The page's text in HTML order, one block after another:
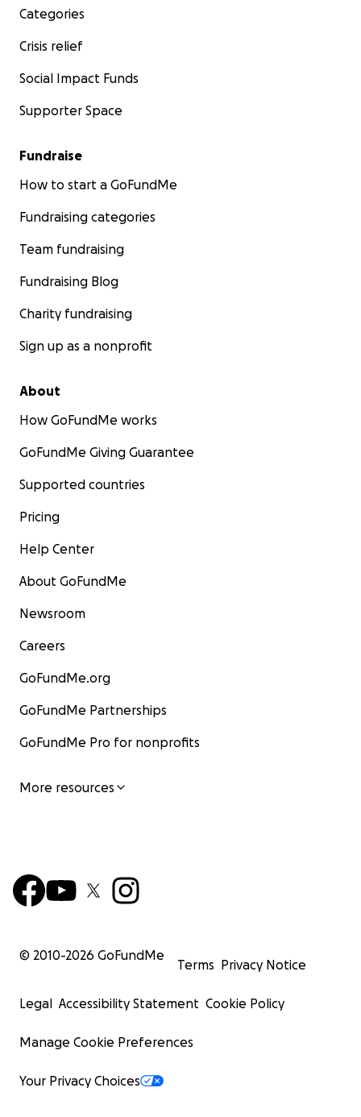
Categories
Crisis relief
Social Impact Funds
Supporter Space
Fundraise
How to start a GoFundMe
Fundraising categories
Team fundraising
Fundraising Blog
Charity fundraising
Sign up as a nonprofit
About
How GoFundMe works
GoFundMe Giving Guarantee
Supported countries
Pricing
Help Center
About GoFundMe
Newsroom
Careers
GoFundMe.org
GoFundMe Partnerships
GoFundMe Pro for nonprofits
More resources
© 2010-2026 GoFundMe
Terms Privacy Notice
Legal Accessibility Statement Cookie Policy
Manage Cookie Preferences
Your Privacy Choices